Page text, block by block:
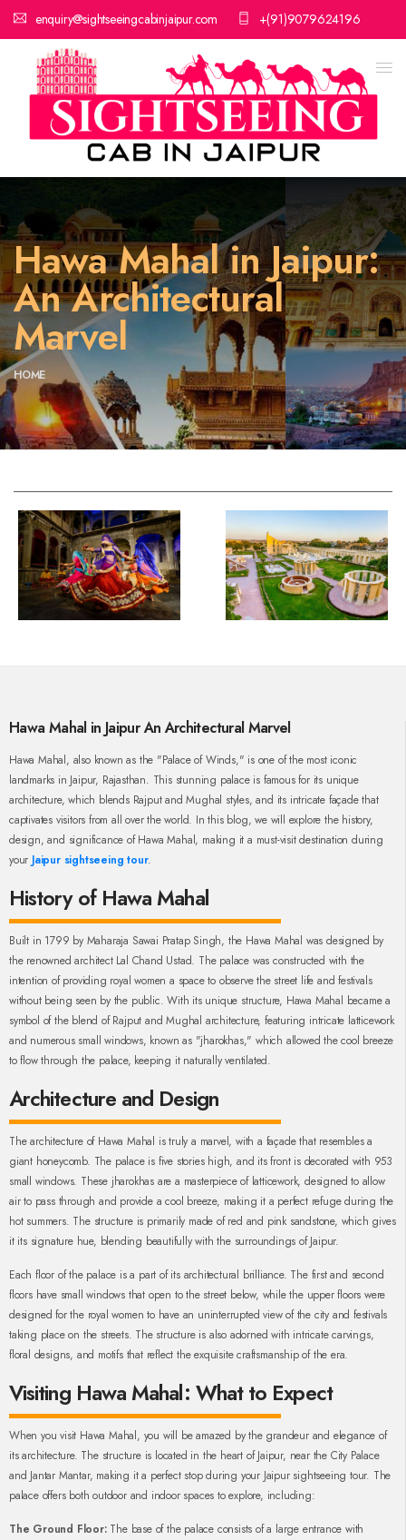
enquiry@sightseeingcabinjaipur.com +(91)9079624196
Hawa Mahal in Jaipur:
An Architectural
Marvel
HOME
Hawa Mahal in Jaipur An Architectural Marvel
Hawa Mahal, also known as the "Palace of Winds," is one of the most iconic
landmarks in Jaipur, Rajasthan. This stunning palace is famous for its unique
architecture, which blends Rajput and Mughal styles, and its intricate façade that
captivates visitors from all over the world. In this blog, we will explore the history,
design, and significance of Hawa Mahal, making it a must-visit destination during
your Jaipur sightseeing tour.
History of Hawa Mahal
Built in 1799 by Maharaja Sawai Pratap Singh, the Hawa Mahal was designed by
the renowned architect Lal Chand Ustad. The palace was constructed with the
intention of providing royal women a space to observe the street life and festivals
without being seen by the public. With its unique structure, Hawa Mahal became a
symbol of the blend of Rajput and Mughal architecture, featuring intricate latticework
and numerous small windows, known as "jharokhas," which allowed the cool breeze
to flow through the palace, keeping it naturally ventilated.
Architecture and Design
The architecture of Hawa Mahal is truly a marvel, with a façade that resembles a
giant honeycomb. The palace is five stories high, and its front is decorated with 953
small windows. These jharokhas are a masterpiece of latticework, designed to allow
air to pass through and provide a cool breeze, making it a perfect refuge during the
hot summers. The structure is primarily made of red and pink sandstone, which gives
it its signature hue, blending beautifully with the surroundings of Jaipur.
Each floor of the palace is a part of its architectural brilliance. The first and second
floors have small windows that open to the street below, while the upper floors were
designed for the royal women to have an uninterrupted view of the city and festivals
taking place on the streets. The structure is also adorned with intricate carvings,
floral designs, and motifs that reflect the exquisite craftsmanship of the era.
Visiting Hawa Mahal: What to Expect
When you visit Hawa Mahal, you will be amazed by the grandeur and elegance of
its architecture. The structure is located in the heart of Jaipur, near the City Palace
and Jantar Mantar, making it a perfect stop during your Jaipur sightseeing tour. The
palace offers both outdoor and indoor spaces to explore, including:
The Ground Floor:The base of the palace consists of a large entrance with